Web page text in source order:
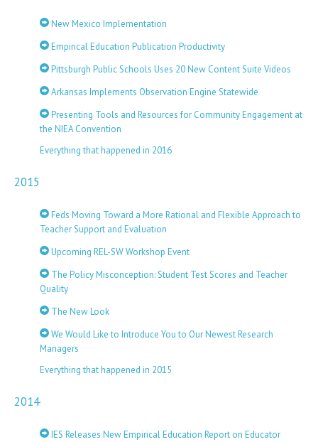
New Mexico Implementation
Empirical Education Publication Productivity
Pittsburgh Public Schools Uses 20 New Content Suite Videos
Arkansas Implements Observation Engine Statewide
Presenting Tools and Resources for Community Engagement at
the NIEA Convention
Everything that happened in 2016
2015
Feds Moving Toward a More Rational and Flexible Approach to
Teacher Support and Evaluation
Upcoming REL-SW Workshop Event
The Policy Misconception: Student Test Scores and Teacher
Quality
The New Look
We Would Like to Introduce You to Our Newest Research
Managers
Everything that happened in 2015
2014
IES Releases New Empirical Education Report on Educator